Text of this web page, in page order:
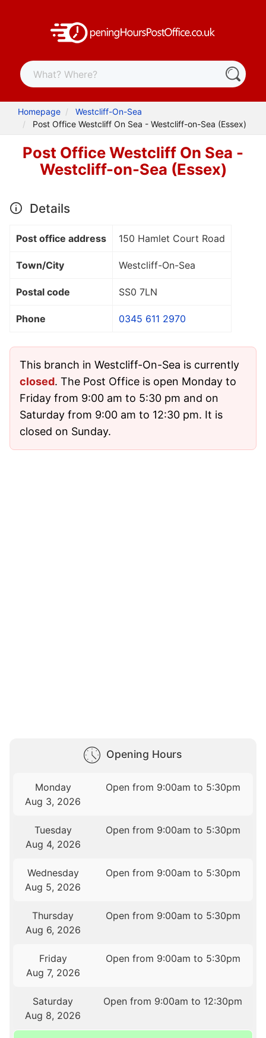
Homepage
Westcliff-On-Sea
Post Office Westcliff On Sea - Westcliff-on-Sea (Essex)
Post Office Westcliff On Sea -
Westcliff-on-Sea (Essex)
Details
Post office address 150 Hamlet Court Road
Town/City Westcliff-On-Sea
Postal code SS0 7LN
Phone 0345 611 2970
This branch in Westcliff-On-Sea is currently
closed. The Post Office is open Monday to
Friday from 9:00 am to 5:30 pm and on
Saturday from 9:00 am to 12:30 pm. It is
closed on Sunday.
Opening Hours
Monday
Aug 3, 2026
Open from 9:00am to 5:30pm
Tuesday
Aug 4, 2026
Open from 9:00am to 5:30pm
Wednesday
Aug 5, 2026
Open from 9:00am to 5:30pm
Thursday
Aug 6, 2026
Open from 9:00am to 5:30pm
Friday
Aug 7, 2026
Open from 9:00am to 5:30pm
Saturday
Aug 8, 2026
Open from 9:00am to 12:30pm